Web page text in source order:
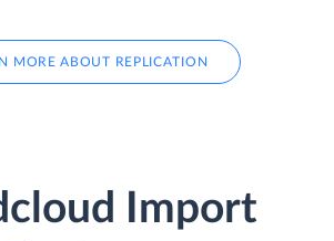
MORE ABOUT REPLICATION
Import